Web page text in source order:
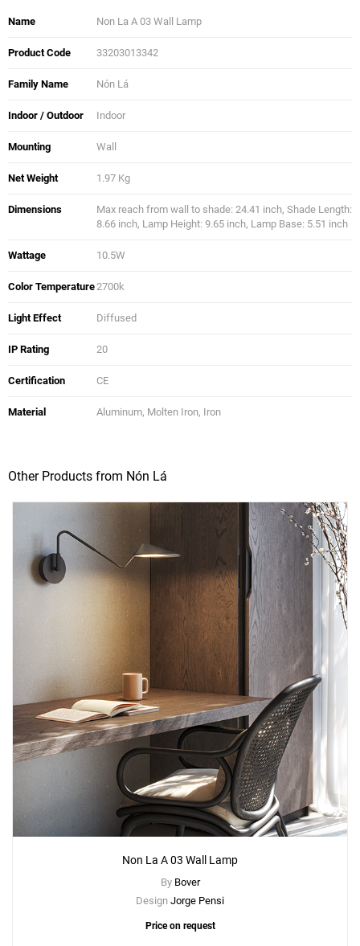
Name Non La A 03 Wall Lamp
Product Code 33203013342
Family Name Nón Lá
Indoor / Outdoor Indoor
Mounting Wall
Net Weight 1.97 Kg
Dimensions
Max reach from wall to shade: 24.41 inch, Shade Length:
8.66 inch, Lamp Height: 9.65 inch, Lamp Base: 5.51 inch
Wattage 10.5W
Color Temperature2700k
Light Effect Diffused
IP Rating 20
Certification CE
Material Aluminum, Molten Iron, Iron
Other Products from Nón Lá
Non La A 03 Wall Lamp
By Bover
Design Jorge Pensi
Price on request